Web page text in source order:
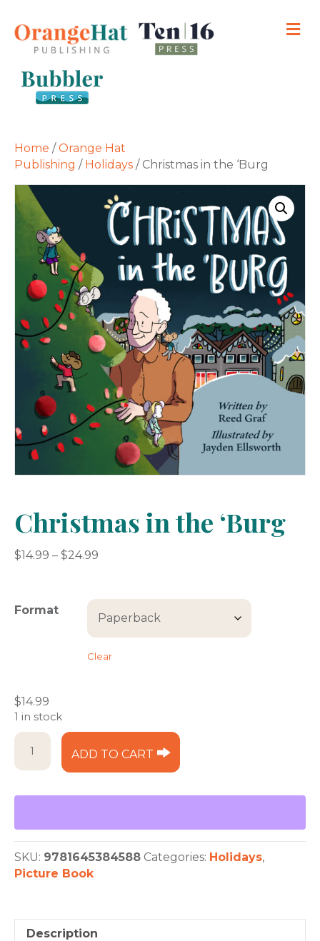
Home /Orange Hat
Publishing / Holidays / Christmas in the ‘Burg
Christmas in the ‘Burg
$14.99 – $24.99
through
$24.99
Format
Clear
$14.99
1 in stock
Christmas
the
ADD TO CART
SKU: 9781645384588 Categories: Holidays,
Picture Book
Description